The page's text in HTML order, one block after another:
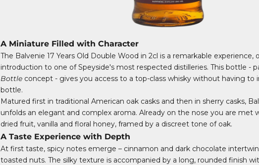
A Miniature Filled with Character
The Balvenie 17 Years Old Double Wood in 2cl is a remarkable experience,
introduction to one of Speyside's most respected distilleries. This bottle -
Bottle concept - gives you access to a top-class whisky without having to
bottle.
Matured first in traditional American oak casks and then in sherry casks,
unfolds an elegant and complex aroma. Already on the nose you are met
dried fruit, vanilla and floral honey, framed by a discreet tone of oak.
A Taste Experience with Depth
At first taste, spicy notes emerge – cinnamon and dark chocolate
toasted nuts. The silky texture is accompanied by a long, rounded finish